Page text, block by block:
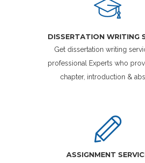
DISSERTATION WRITING
Get dissertation writing
professional Experts who
chapter, introduction &
ASSIGNMENT